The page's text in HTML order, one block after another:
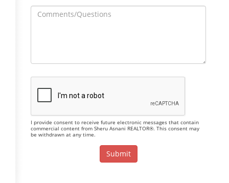
I provide consent to receive future electronic messages that contain
commercial content from Sheru Asnani REALTOR®. This consent may
be withdrawn at any time.